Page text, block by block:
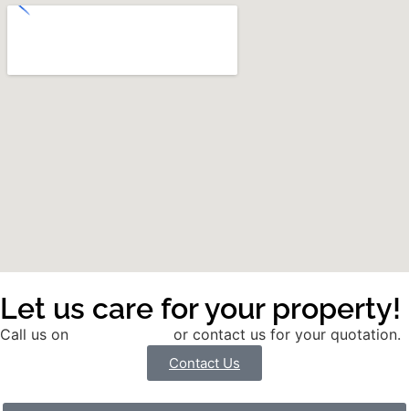
Let us care for your property!
Call us on or contact us for your quotation.
Contact Us